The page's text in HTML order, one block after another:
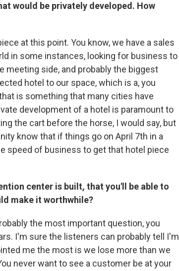
would be privately developed. How
at this point. You know, we have a sales
in some instances, looking for business to
meeting side, and probably the biggest
hotel to our space, which is a, you
is something that many cities have
development of a hotel is paramount to
the cart before the horse, I would say, but
know that if things go on April 7th in a
speed of business to get that hotel piece
center is built, that you'll be able to
make it worthwhile?
the most important question, you
I'm sure the listeners can probably tell I'm
me the most is we lose more than we
never want to see a customer be at your